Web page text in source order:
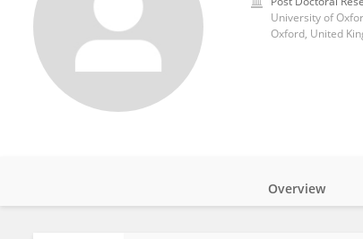
University of
Oxford, United
Overview